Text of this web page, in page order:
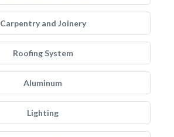
Carpentry and Joinery
Roofing System
Aluminum
Lighting